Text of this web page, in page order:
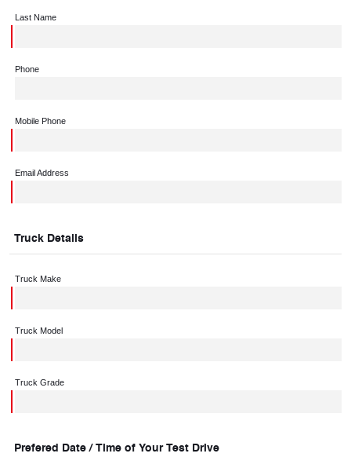
Last Name
Phone
Mobile Phone
Email Address
Truck Details
Truck Make
Truck Model
Truck Grade
Prefered Date / Time of Your Test Drive